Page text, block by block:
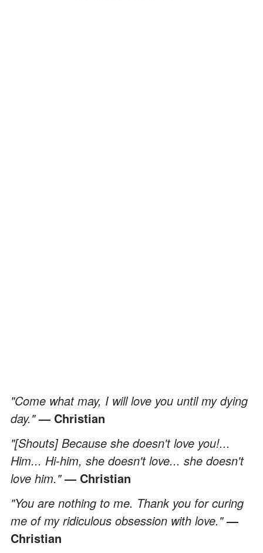
"Come what may, I will love you until my dying
day."— Christian
"[Shouts] Because she doesn't love you!...
Him... Hi-him, she doesn't love... she doesn't
love him."— Christian
"You are nothing to me. Thank you for curing
me of my ridiculous obsession with love."—
Christian